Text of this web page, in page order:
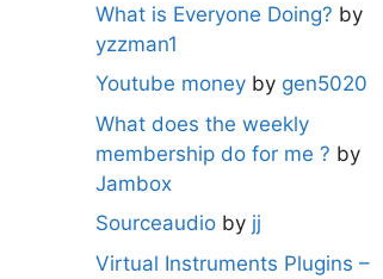
What is Everyone Doing? by
yzzman1
Youtube money by gen5020
What does the weekly
membership do for me ? by
Jambox
Sourceaudio by jj
Virtual Instruments Plugins –